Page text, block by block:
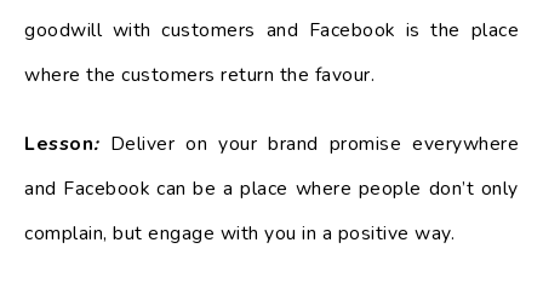
goodwill with customers and Facebook is the place
where the customers return the favour.
Lesson: Deliver on your brand promise everywhere
and Facebook can be a place where people don’t only
complain, but engage with you in a positive way.